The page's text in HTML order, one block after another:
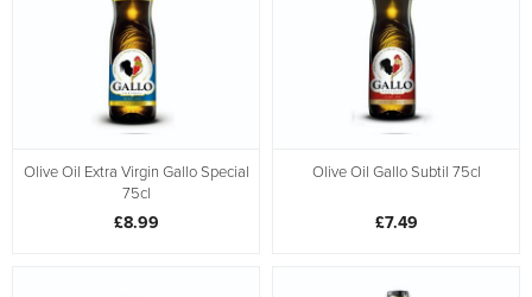
Olive Oil Extra Virgin Gallo Special
75cl
£8.99
Olive Oil Gallo Subtil 75cl
£7.49